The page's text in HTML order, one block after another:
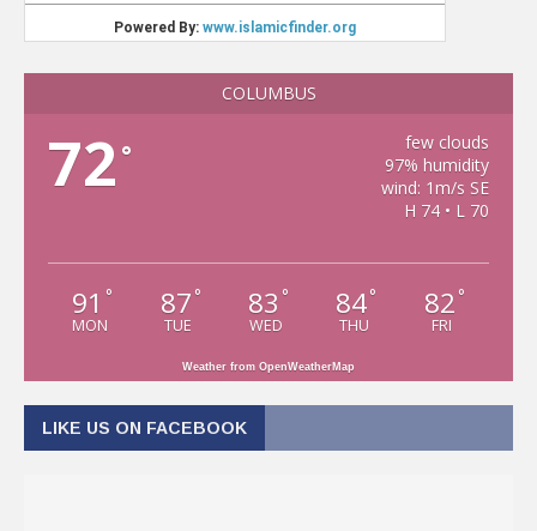
COLUMBUS
72 °
few clouds
97% humidity
wind: 1m/s SE
H 74 • L 70
91 °
MON
87 °
TUE
83 °
WED
84°
THU
82 °
FRI
Weather from OpenWeatherMap
LIKE US ON FACEBOOK